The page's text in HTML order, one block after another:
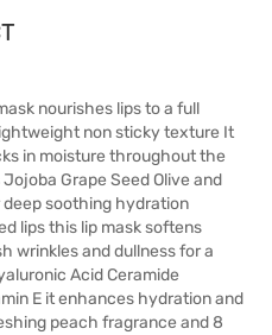
nourishes lips to a full
non sticky texture It
in moisture throughout the
Grape Seed Olive and
soothing hydration
lips this lip mask softens
wrinkles and dullness for a
Acid Ceramide
E it enhances hydration and
peach fragrance and 8